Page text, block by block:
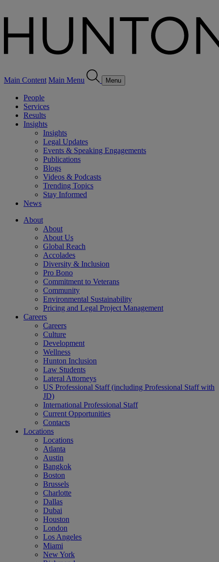
Main Content Main Menu Menu
People
Services
Results
Insights
Insights
Legal Updates
Events & Speaking Engagements
Publications
Blogs
Videos & Podcasts
Trending Topics
Stay Informed
News
About
About
About Us
Global Reach
Accolades
Diversity & Inclusion
Pro Bono
Commitment to Veterans
Community
Environmental Sustainability
Pricing and Legal Project Management
Careers
Careers
Culture
Development
Wellness
Hunton Inclusion
Law Students
Lateral Attorneys
US Professional Staff (including Professional Staff with
JD)
International Professional Staff
Current Opportunities
Contacts
Locations
Locations
Atlanta
Austin
Bangkok
Boston
Brussels
Charlotte
Dallas
Dubai
Houston
London
Los Angeles
Miami
New York